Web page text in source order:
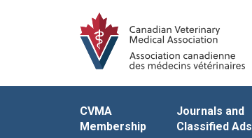
CVMA
Membership
Journals and
Classified Ads